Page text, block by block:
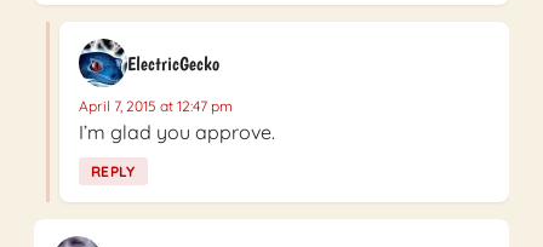
ElectricGecko
April 7, 2015 at 12:47 pm
I’m glad you approve.
REPLY